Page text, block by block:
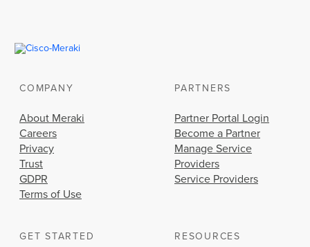
COMPANY
About Meraki
Careers
Privacy
Trust
GDPR
Terms of Use
PARTNERS
Partner Portal Login
Become a Partner
Manage Service
Providers
Service Providers
GET STARTED RESOURCES